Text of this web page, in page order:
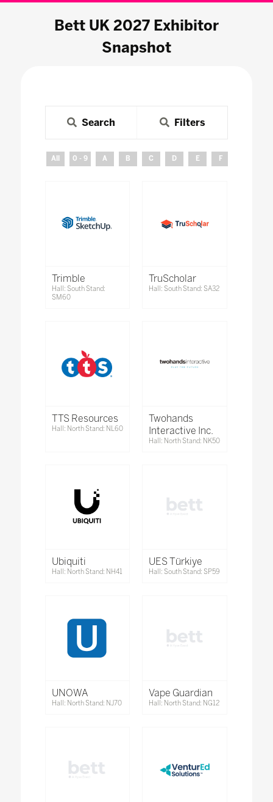
Bett UK 2027 Exhibitor
Snapshot
Search Filters
All 0 - 9 A B C D E F
Trimble
Hall: South Stand:
SM60
TruScholar
Hall: South Stand: SA32
TTS Resources
Hall: North Stand: NL60
Twohands
Interactive Inc.
Hall: North Stand: NK50
Ubiquiti
Hall: North Stand: NH41
UES Türkiye
Hall: South Stand: SP59
UNOWA
Hall: North Stand: NJ70
Vape Guardian
Hall: North Stand: NG12